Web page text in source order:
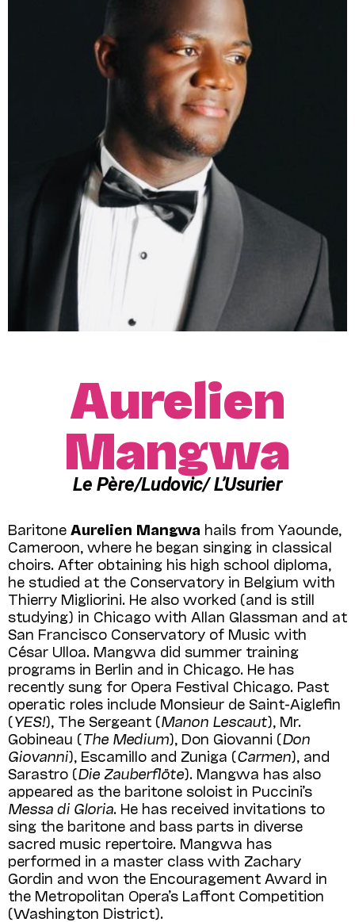
Aurelien
Mangwa
Le Père/Ludovic/ L’Usurier
Baritone Aurelien Mangwa hails from Yaounde,
Cameroon, where he began singing in classical
choirs. After obtaining his high school diploma,
he studied at the Conservatory in Belgium with
Thierry Migliorini. He also worked (and is still
studying) in Chicago with Allan Glassman and at
San Francisco Conservatory of Music with
César Ulloa. Mangwa did summer training
programs in Berlin and in Chicago. He has
recently sung for Opera Festival Chicago. Past
operatic roles include Monsieur de Saint-Aiglefin
(YES!), The Sergeant (Manon Lescaut), Mr.
Gobineau (The Medium), Don Giovanni (Don
Giovanni), Escamillo and Zuniga (Carmen), and
Sarastro (Die Zauberflöte). Mangwa has also
appeared as the baritone soloist in Puccini’s
Messa di Gloria. He has received invitations to
sing the baritone and bass parts in diverse
sacred music repertoire. Mangwa has
performed in a master class with Zachary
Gordin and won the Encouragement Award in
the Metropolitan Opera’s Laffont Competition
(Washington District).